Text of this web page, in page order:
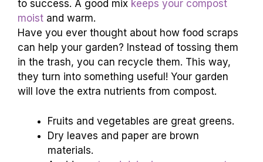
to success. A good mix keeps your compost
moist and warm.
Have you ever thought about how food scraps
can help your garden? Instead of tossing them
in the trash, you can recycle them. This way,
they turn into something useful! Your garden
will love the extra nutrients from compost.
Fruits and vegetables are great greens.
Dry leaves and paper are brown
materials.